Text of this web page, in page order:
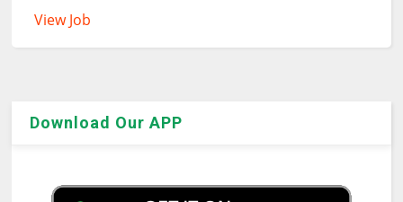
View Job
Download Our APP